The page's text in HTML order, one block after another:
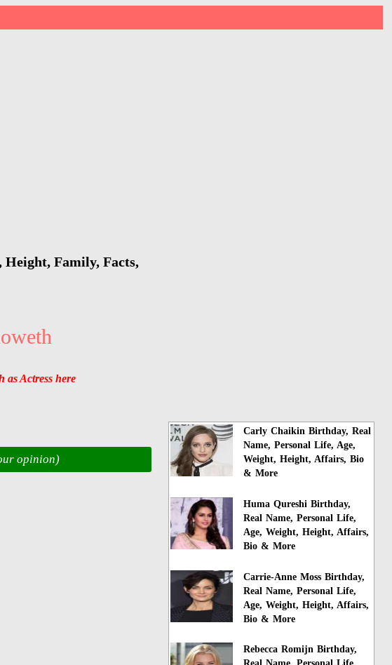
Height, Family, Facts,
as Actress here
opinion)
Carly Chaikin Birthday, Real
Name, Personal Life, Age,
Weight, Height, Affairs, Bio
& More
Huma Qureshi Birthday,
Real Name, Personal Life,
Age, Weight, Height, Affairs,
Bio & More
Carrie-Anne Moss Birthday,
Real Name, Personal Life,
Age, Weight, Height, Affairs,
Bio & More
Rebecca Romijn Birthday,